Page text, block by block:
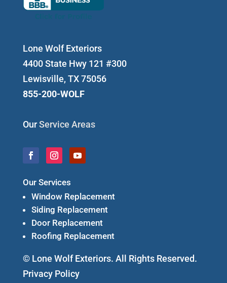
Lone Wolf Exteriors
4400 State Hwy 121 #300
Lewisville, TX 75056
855-200-WOLF
OurService Areas
Our Services
Window Replacement
Siding Replacement
Door Replacement
Roofing Replacement
© Lone Wolf Exteriors. All Rights Reserved.
Privacy Policy